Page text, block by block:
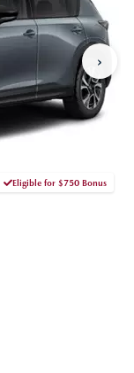
›
Eligible for $750 Bonus